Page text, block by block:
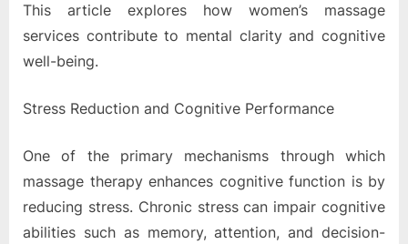
This article explores how women’s massage
services contribute to mental clarity and cognitive
well-being.
Stress Reduction and Cognitive Performance
One of the primary mechanisms through which
massage therapy enhances cognitive function is by
reducing stress. Chronic stress can impair cognitive
abilities such as memory, attention, and decision-